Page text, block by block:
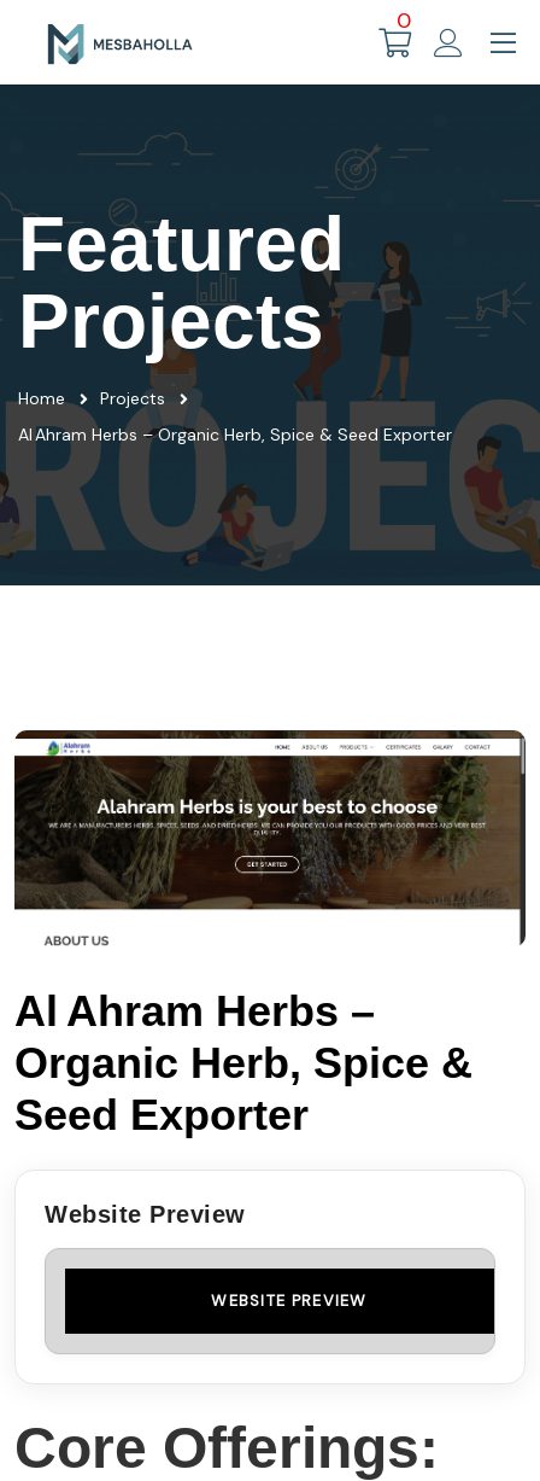
0
Featured
Projects
Home
Projects
Al Ahram Herbs – Organic Herb, Spice & Seed Exporter
Al Ahram Herbs –
Organic Herb, Spice &
Seed Exporter
Website Preview
WEBSITE PREVIEW
Core Offerings: